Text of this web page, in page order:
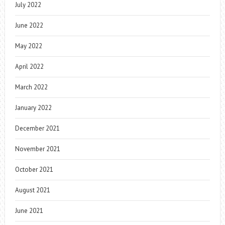
July 2022
June 2022
May 2022
April 2022
March 2022
January 2022
December 2021
November 2021
October 2021
August 2021
June 2021